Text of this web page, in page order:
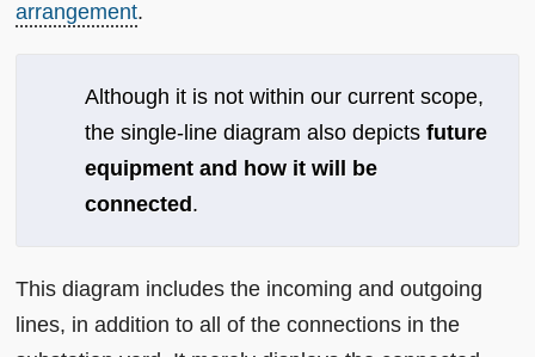
arrangement.
Although it is not within our current scope,
the single-line diagram also depictsfuture
equipment and how it will be
connected .
This diagram includes the incoming and outgoing
lines, in addition to all of the connections in the